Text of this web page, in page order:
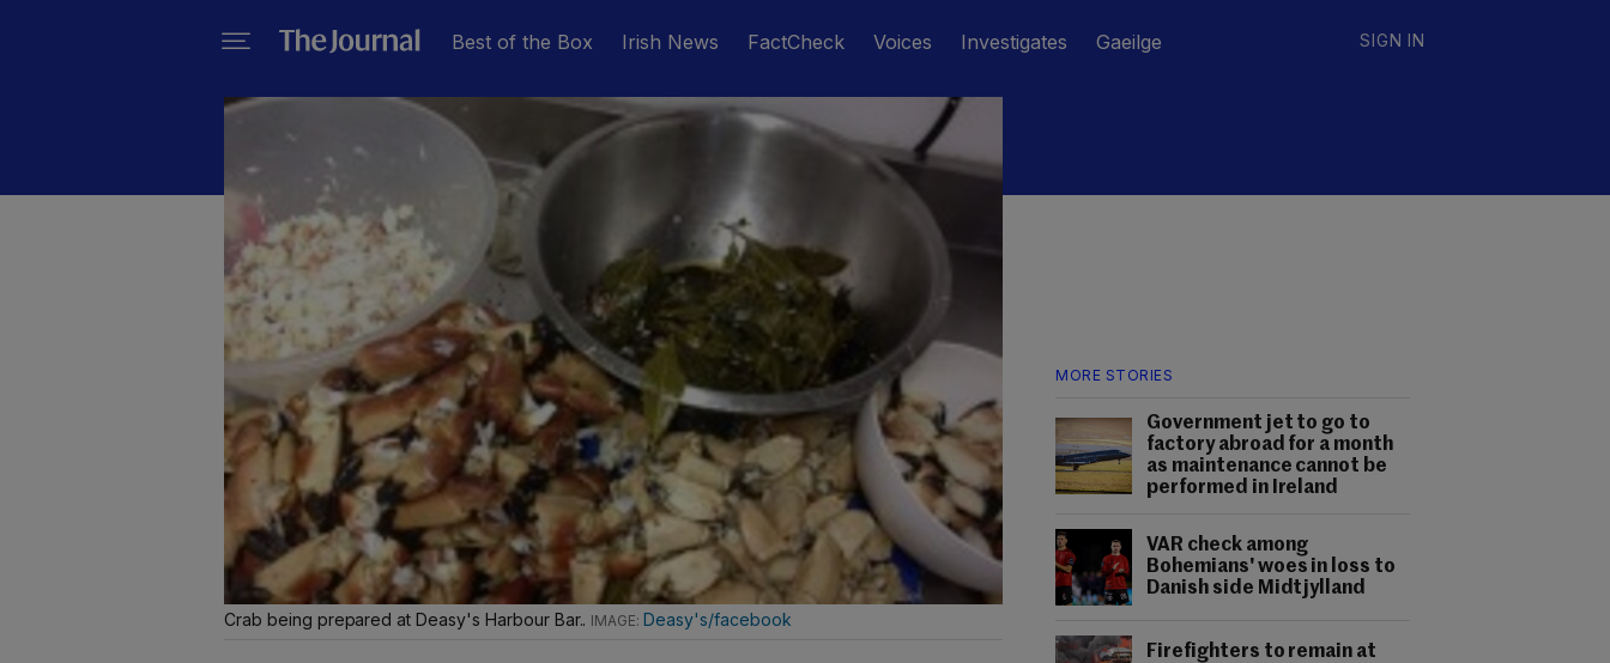
Best of the Box Irish News FactCheck Voices Investigates Gaeilge SIGN IN
MORE STORIES
Government jet to go to
factory abroad for a month
as maintenance cannot be
performed in Ireland
VAR check among
Bohemians' woes in loss to
Danish side Midtjylland
Firefighters to remain at
Crab being prepared at Deasy's Harbour Bar.. Deasy's/facebook